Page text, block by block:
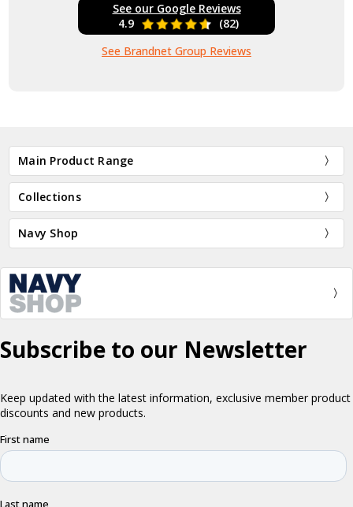
See our Google Reviews
4.9
(82)
See Brandnet Group Reviews
Main Product Range
Collections
Navy Shop